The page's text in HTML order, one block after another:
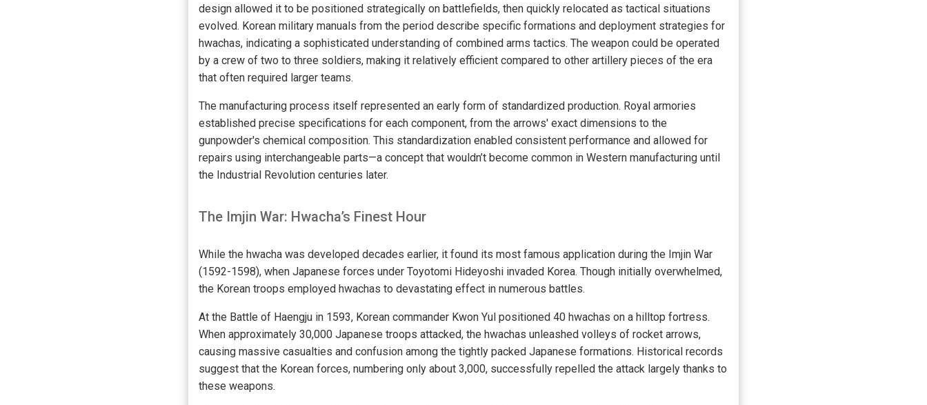
design allowed it to be positioned strategically on battlefields, then quickly relocated as tactical situations
evolved. Korean military manuals from the period describe specific formations and deployment strategies for
hwachas, indicating a sophisticated understanding of combined arms tactics. The weapon could be operated
by a crew of two to three soldiers, making it relatively efficient compared to other artillery pieces of the era
that often required larger teams.
The manufacturing process itself represented an early form of standardized production. Royal armories
established precise specifications for each component, from the arrows' exact dimensions to the
gunpowder's chemical composition. This standardization enabled consistent performance and allowed for
repairs using interchangeable parts—a concept that wouldn’t become common in Western manufacturing until
the Industrial Revolution centuries later.
The Imjin War: Hwacha’s Finest Hour
While the hwacha was developed decades earlier, it found its most famous application during the Imjin War
(1592-1598), when Japanese forces under Toyotomi Hideyoshi invaded Korea. Though initially overwhelmed,
the Korean troops employed hwachas to devastating effect in numerous battles.
At the Battle of Haengju in 1593, Korean commander Kwon Yul positioned 40 hwachas on a hilltop fortress.
When approximately 30,000 Japanese troops attacked, the hwachas unleashed volleys of rocket arrows,
causing massive casualties and confusion among the tightly packed Japanese formations. Historical records
suggest that the Korean forces, numbering only about 3,000, successfully repelled the attack largely thanks to
these weapons.